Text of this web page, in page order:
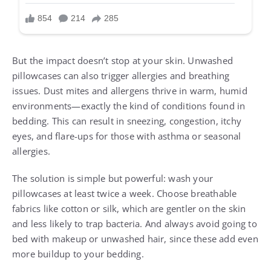
But the impact doesn’t stop at your skin. Unwashed
pillowcases can also trigger allergies and breathing
issues. Dust mites and allergens thrive in warm, humid
environments—exactly the kind of conditions found in
bedding. This can result in sneezing, congestion, itchy
eyes, and flare-ups for those with asthma or seasonal
allergies.
The solution is simple but powerful: wash your
pillowcases at least twice a week. Choose breathable
fabrics like cotton or silk, which are gentler on the skin
and less likely to trap bacteria. And always avoid going to
bed with makeup or unwashed hair, since these add even
more buildup to your bedding.